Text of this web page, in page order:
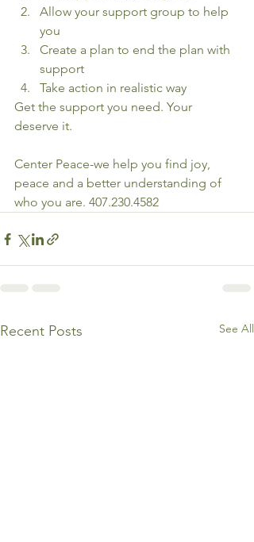
Allow your support group to help
you
Create a plan to end the plan with
support
Take action in realistic way
Get the support you need. Your
deserve it.
Center Peace-we help you find joy,
peace and a better understanding of
who you are. 407.230.4582
Recent Posts See All